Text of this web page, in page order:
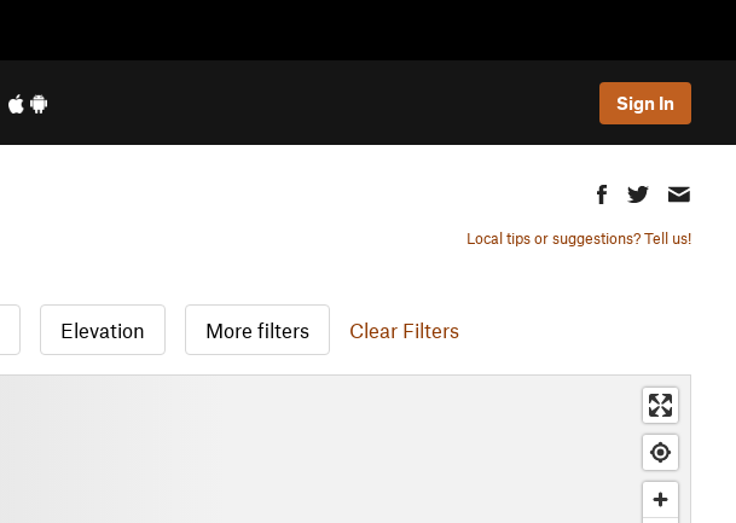
Sign In
Local tips or suggestions? Tell us!
Elevation More filters Clear Filters